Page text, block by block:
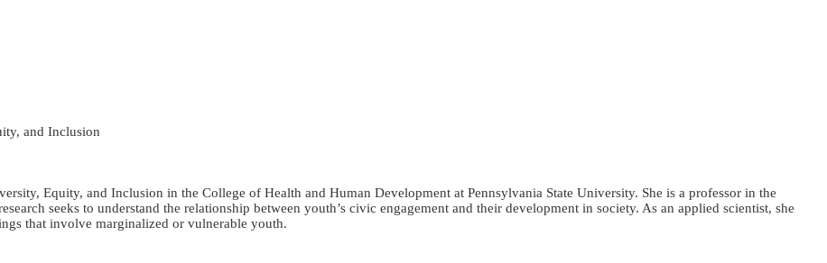
and Inclusion
Equity, and Inclusion in the College of Health and Human Development at Pennsylvania State University. She is a professor in the
seeks to understand the relationship between youth’s civic engagement and their development in society. As an applied scientist, she
that involve marginalized or vulnerable youth.